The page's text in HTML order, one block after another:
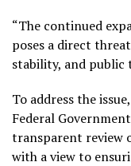
“The continued
poses a direct
stability, and public
To address the
Federal
transparent review
with a view to